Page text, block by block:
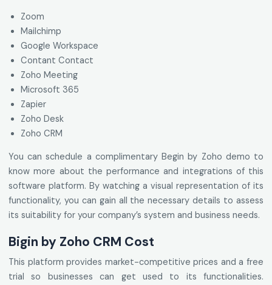
Zoom
Mailchimp
Google Workspace
Contant Contact
Zoho Meeting
Microsoft 365
Zapier
Zoho Desk
Zoho CRM
You can schedule a complimentary Begin by Zoho demo to
know more about the performance and integrations of this
software platform. By watching a visual representation of its
functionality, you can gain all the necessary details to assess
its suitability for your company’s system and business needs.
Bigin by Zoho CRM Cost
This platform provides market-competitive prices and a free
trial so businesses can get used to its functionalities.